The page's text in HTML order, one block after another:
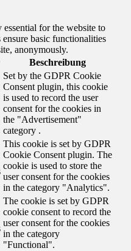
essential for the website to
basic functionalities
anonymously.
Beschreibung
Set by the GDPR Cookie
Consent plugin, this cookie
is used to record the user
consent for the cookies in
the "Advertisement"
category .
This cookie is set by GDPR
Cookie Consent plugin. The
cookie is used to store the
user consent for the cookies
in the category "Analytics".
The cookie is set by GDPR
cookie consent to record the
user consent for the cookies
in the category
"Functional".